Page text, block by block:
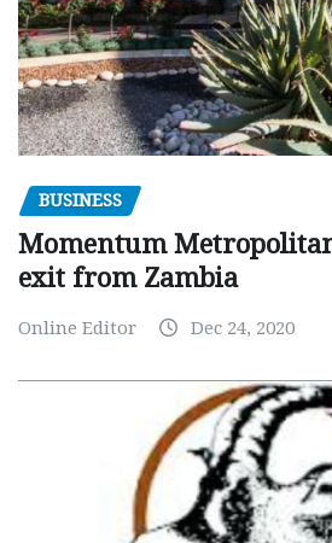
BUSINESS
Momentum
exit from Zambia
Online Editor Dec 24, 2020